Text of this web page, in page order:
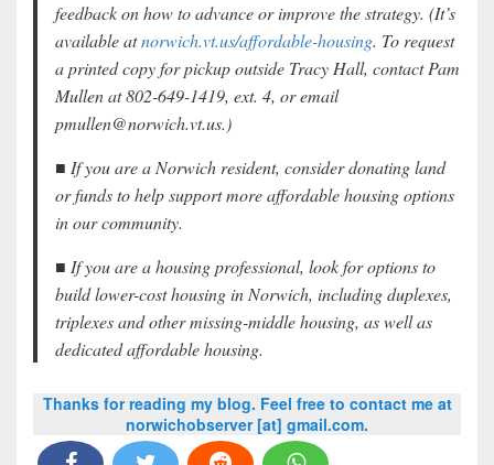
feedback on how to advance or improve the strategy. (It’s
available atnorwich.vt.us/affordable-housing. To request
a printed copy for pickup outside Tracy Hall, contact Pam
Mullen at 802-649-1419, ext. 4, or email
pmullen@norwich.vt.us.)
■ If you are a Norwich resident, consider donating land
or funds to help support more affordable housing options
in our community.
■ If you are a housing professional, look for options to
build lower-cost housing in Norwich, including duplexes,
triplexes and other missing-middle housing, as well as
dedicated affordable housing.
Thanks for reading my blog. Feel free to contact me at
norwichobserver [at] gmail.com.